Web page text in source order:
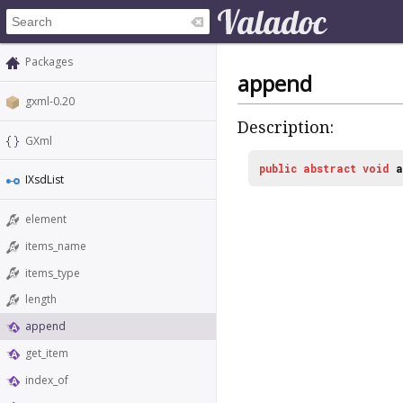
Packages
gxml-0.20
GXml
IXsdList
element
items_name
items_type
length
append
get_item
index_of
append
Description:
public abstract void